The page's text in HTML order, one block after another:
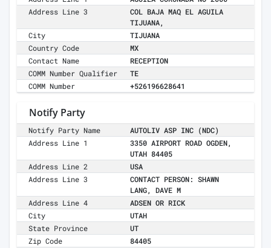
Address Line 3
COL BAJA MAQ EL AGUILA
TIJUANA,
City
TIJUANA
Country Code
MX
Contact Name
RECEPTION
COMM Number Qualifier
TE
COMM Number
+526196628641
Notify Party
Notify Party Name
AUTOLIV ASP INC (NDC)
Address Line 1
3350 AIRPORT ROAD OGDEN,
UTAH 84405
Address Line 2
USA
Address Line 3
CONTACT PERSON: SHAWN
LANG, DAVE M
Address Line 4
ADSEN OR RICK
City
UTAH
State Province
UT
Zip Code
84405